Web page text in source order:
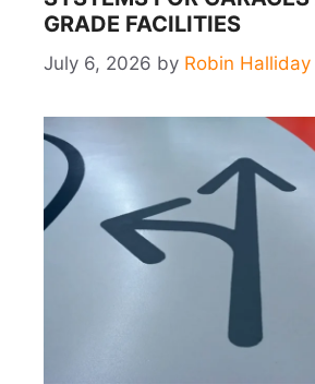
GRADE FACILITIES
July 6, 2026 by Robin Halliday